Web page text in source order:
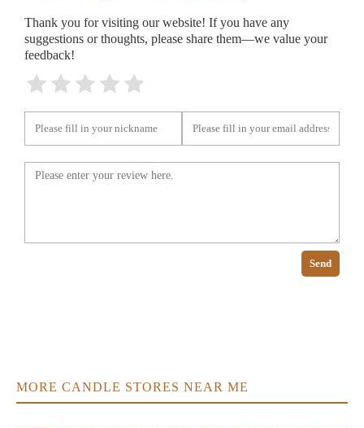
Thank you for visiting our website! If you have any
suggestions or thoughts, please share them—we value your
feedback!
Send
MORE CANDLE STORES NEAR ME